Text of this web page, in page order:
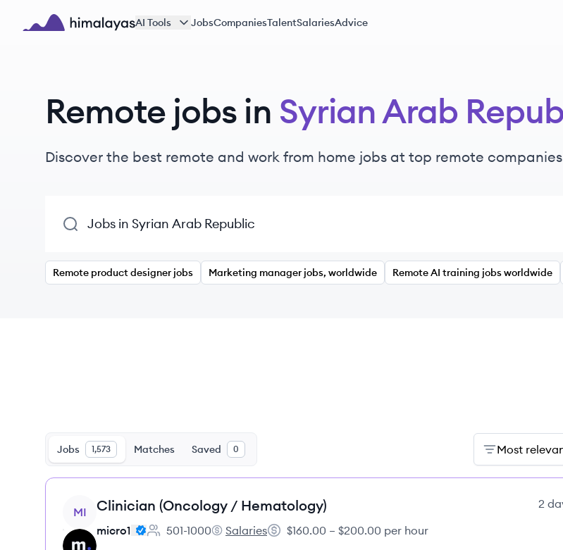
Skip to main content
AI Tools JobsCompaniesTalentSalariesAdvice
Remote jobs in Syrian Arab
Discover the best remote and work from home jobs at top remote
Remote product designer jobs Marketing manager jobs, worldwide Remote AI training jobs worldwide
Jobs 1,573 Matches Saved 0 Most
View job
MI Clinician (Oncology / Hematology)
2
micro1
Employee count:
501-1000
micro1's
Salaries
Salary:
$160.00 – $200.00 per hour